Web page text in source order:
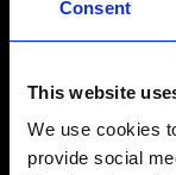
Consent
This website
We use cookies
provide social
Traje Original
Suscripción a la
Tarjeta Regalo